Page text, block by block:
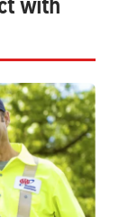
with